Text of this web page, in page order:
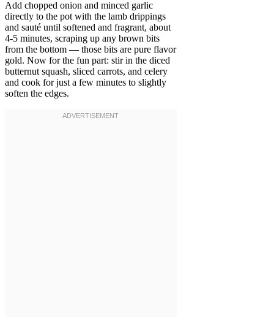
Add chopped onion and minced garlic
directly to the pot with the lamb drippings
and sauté until softened and fragrant, about
4-5 minutes, scraping up any brown bits
from the bottom — those bits are pure flavor
gold. Now for the fun part: stir in the diced
butternut squash, sliced carrots, and celery
and cook for just a few minutes to slightly
soften the edges.